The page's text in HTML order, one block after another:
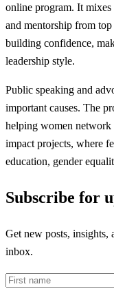
online program. It
and mentorship from
building confidence,
leadership style.
Public speaking and
important causes. The
helping women
impact projects, where
education, gender
Subscribe for
Get new posts, insights,
inbox.